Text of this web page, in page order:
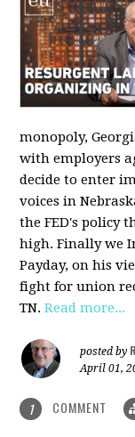
monopoly,
with employers
decide to enter
voices in
the FED's policy
high. Finally we
Payday, on his
fight for union
TN.Read more...
posted by
April 01,
1 COMMENT